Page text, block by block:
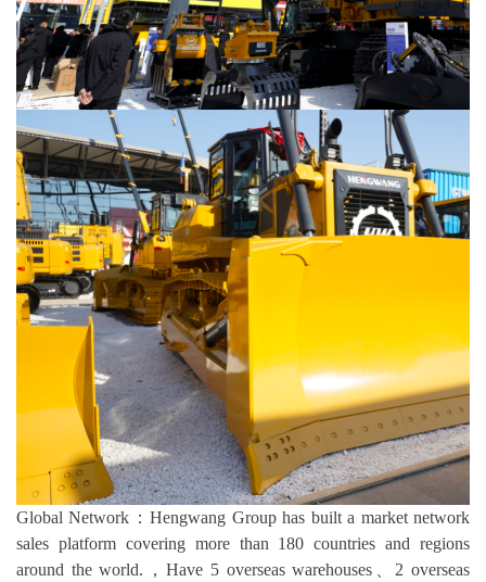
Global Network：Hengwang Group has built a market network
sales platform covering more than 180 countries and regions
around the world.，Have 5 overseas warehouses、2 overseas